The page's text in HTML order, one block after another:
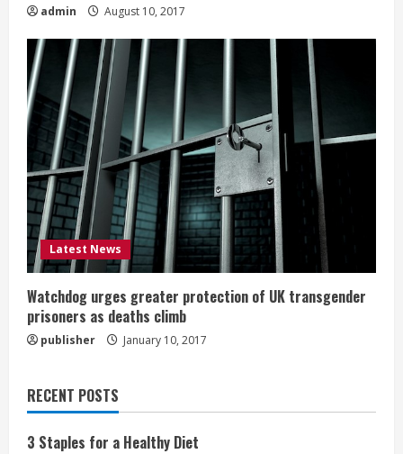
admin August 10, 2017
Latest News
Watchdog urges greater protection of UK transgender
prisoners as deaths climb
publisher January 10, 2017
RECENT POSTS
3 Staples for a Healthy Diet